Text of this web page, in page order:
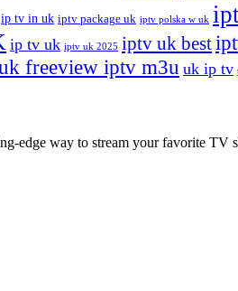
ip tv in uk iptv package uk iptv polska w uk
ip tv uk iptv uk 2025 iptv uk best
freeview iptv m3u uk ip tv
way to stream your favorite TV